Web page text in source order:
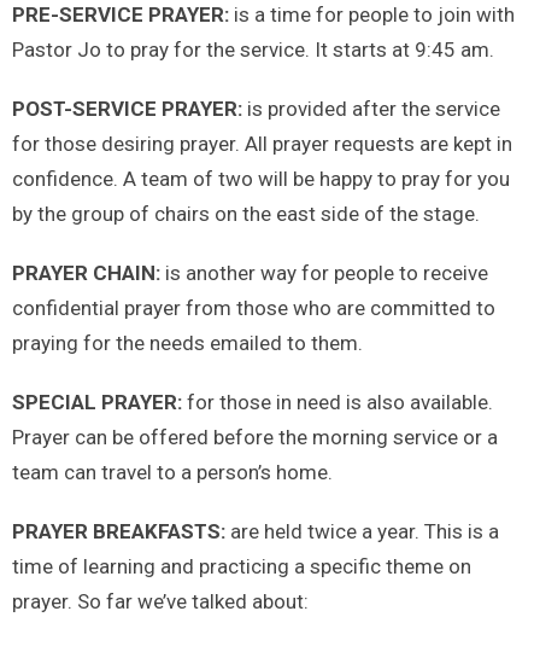
PRE-SERVICE PRAYER: is a time for people to join with
Pastor Jo to pray for the service. It starts at 9:45 am.
POST-SERVICE PRAYER: is provided after the service
for those desiring prayer. All prayer requests are kept in
confidence. A team of two will be happy to pray for you
by the group of chairs on the east side of the stage.
PRAYER CHAIN: is another way for people to receive
confidential prayer from those who are committed to
praying for the needs emailed to them.
SPECIAL PRAYER: for those in need is also available.
Prayer can be offered before the morning service or a
team can travel to a person’s home.
PRAYER BREAKFASTS: are held twice a year. This is a
time of learning and practicing a specific theme on
prayer. So far we’ve talked about: